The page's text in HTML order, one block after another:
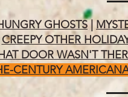
GHOSTS |
CREEPY OTHER
DOOR WASN'T
CENTURY